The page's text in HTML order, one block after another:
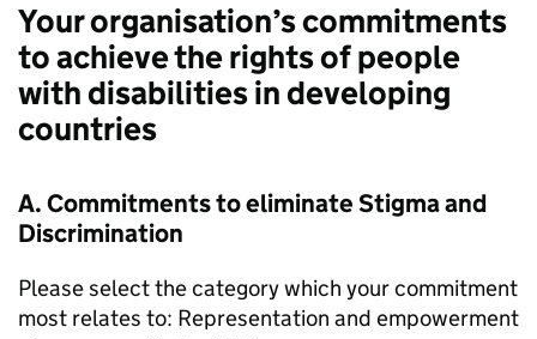
Your organisation’s commitments
to achieve the rights of people
with disabilities in developing
countries
A. Commitments to eliminate Stigma and
Discrimination
Please select the category which your commitment
most relates to: Representation and empowerment